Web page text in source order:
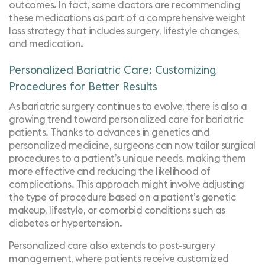
outcomes. In fact, some doctors are recommending
these medications as part of a comprehensive weight
loss strategy that includes surgery, lifestyle changes,
and medication.
Personalized Bariatric Care: Customizing
Procedures for Better Results
As bariatric surgery continues to evolve, there is also a
growing trend toward personalized care for bariatric
patients. Thanks to advances in genetics and
personalized medicine, surgeons can now tailor surgical
procedures to a patient’s unique needs, making them
more effective and reducing the likelihood of
complications. This approach might involve adjusting
the type of procedure based on a patient’s genetic
makeup, lifestyle, or comorbid conditions such as
diabetes or hypertension.
Personalized care also extends to post-surgery
management, where patients receive customized